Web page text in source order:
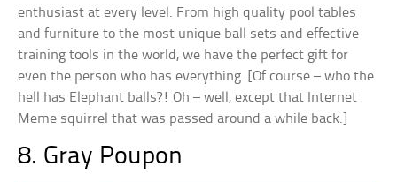
enthusiast at every level. From high quality pool tables
and furniture to the most unique ball sets and effective
training tools in the world, we have the perfect gift for
even the person who has everything. [Of course – who the
hell has Elephant balls?! Oh – well, except that Internet
Meme squirrel that was passed around a while back.]
8. Gray Poupon